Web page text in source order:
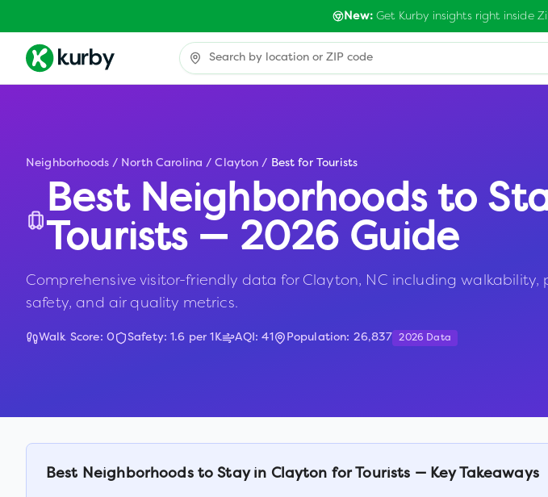
New:Get Kurby insights right inside
Neighborhoods / North Carolina / Clayton / Best for Tourists
Best Neighborhoods to
Tourists — 2026 Guide
Comprehensive visitor-friendly data for Clayton, NC including walkability,
safety, and air quality metrics.
Walk Score: 0 Safety:1.6 per 1K AQI:41 Population: 26,837 2026 Data
Best Neighborhoods to Stay in Clayton for Tourists — Key Takeaways